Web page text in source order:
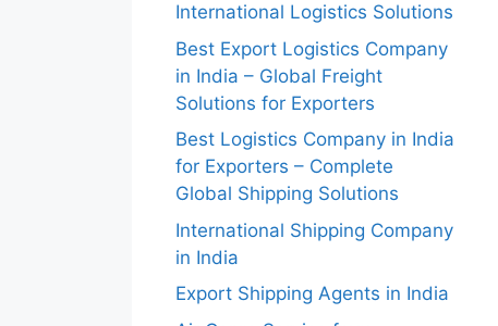
International Logistics Solutions
Best Export Logistics Company
in India – Global Freight
Solutions for Exporters
Best Logistics Company in India
for Exporters – Complete
Global Shipping Solutions
International Shipping Company
in India
Export Shipping Agents in India